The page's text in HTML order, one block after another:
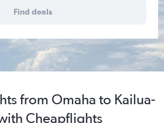
Find deals
from Omaha to Kailua-
Cheapflights